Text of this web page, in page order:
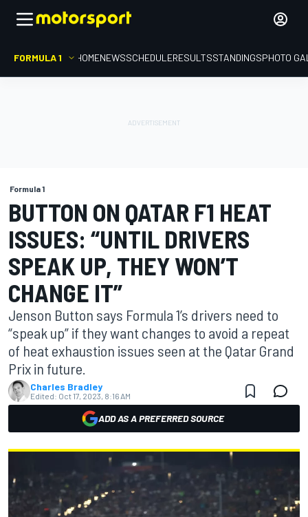
FORMULA 1 HOMENEWSSCHEDULERESULTSSTANDINGSPHOTO
Formula 1
BUTTON ON QATAR F1 HEAT
ISSUES: “UNTIL DRIVERS
SPEAK UP, THEY WON’T
CHANGE IT”
Jenson Button says Formula 1’s drivers need to
“speak up” if they want changes to avoid a repeat
of heat exhaustion issues seen at the Qatar Grand
Prix in future.
Charles Bradley
Edited: Oct 17, 2023, 8:16 AM
ADD AS A PREFERRED SOURCE